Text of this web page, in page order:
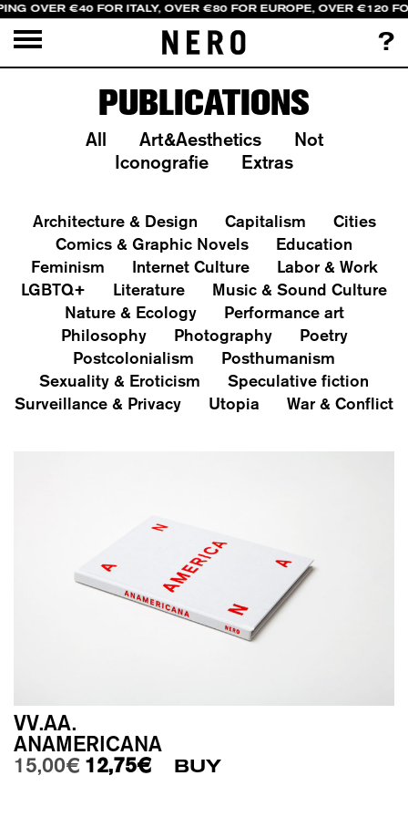
OVER €40 FOR ITALY, OVER €80 FOR EUROPE, OVER €120
?
PUBLICATIONS
All Art&Aesthetics
Not
Iconografie
Extras
Architecture & Design Capitalism
Cities
Comics & Graphic Novels
Education
Feminism
Internet Culture
Labor & Work
LGBTQ+
Literature
Music & Sound Culture
Nature & Ecology
Performance art
Philosophy
Photography
Poetry
Postcolonialism
Posthumanism
Sexuality & Eroticism
Speculative fiction
Surveillance & Privacy
Utopia War & Conflict
VV.AA.
ANAMERICANA
15,00€ Original price was: 15,00€.
12,75€Current price is: 12,75€.
BUY